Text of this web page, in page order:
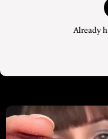
Already